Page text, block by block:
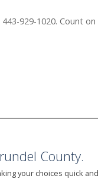
929-1020. Count
County.
your choices quick